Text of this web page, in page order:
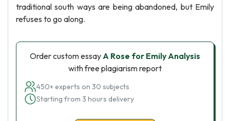
traditional south ways are being abandoned, but Emily
refuses to go along.
Order custom essayA Rose for Emily Analysis
with free plagiarism report
450+ experts on 30 subjects
Starting from 3 hours delivery